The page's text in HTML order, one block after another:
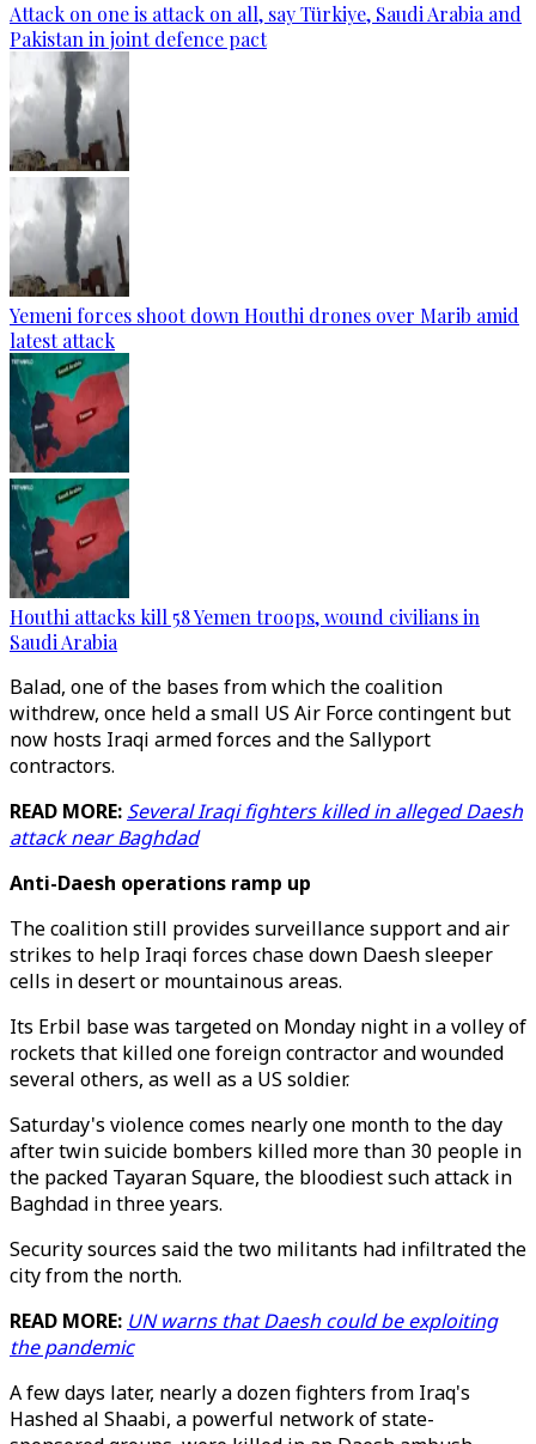
Attack on one is attack on all, say Türkiye, Saudi Arabia and
Pakistan in joint defence pact
Yemeni forces shoot down Houthi drones over Marib amid
latest attack
Houthi attacks kill 58 Yemen troops, wound civilians in
Saudi Arabia
Balad, one of the bases from which the coalition
withdrew, once held a small US Air Force contingent but
now hosts Iraqi armed forces and the Sallyport
contractors.
READ MORE: Several Iraqi fighters killed in alleged Daesh
attack near Baghdad
Anti-Daesh operations ramp up
The coalition still provides surveillance support and air
strikes to help Iraqi forces chase down Daesh sleeper
cells in desert or mountainous areas.
Its Erbil base was targeted on Monday night in a volley of
rockets that killed one foreign contractor and wounded
several others, as well as a US soldier.
Saturday's violence comes nearly one month to the day
after twin suicide bombers killed more than 30 people in
the packed Tayaran Square, the bloodiest such attack in
Baghdad in three years.
Security sources said the two militants had infiltrated the
city from the north.
READ MORE: UN warns that Daesh could be exploiting
the pandemic
A few days later, nearly a dozen fighters from Iraq's
Hashed al Shaabi, a powerful network of state-